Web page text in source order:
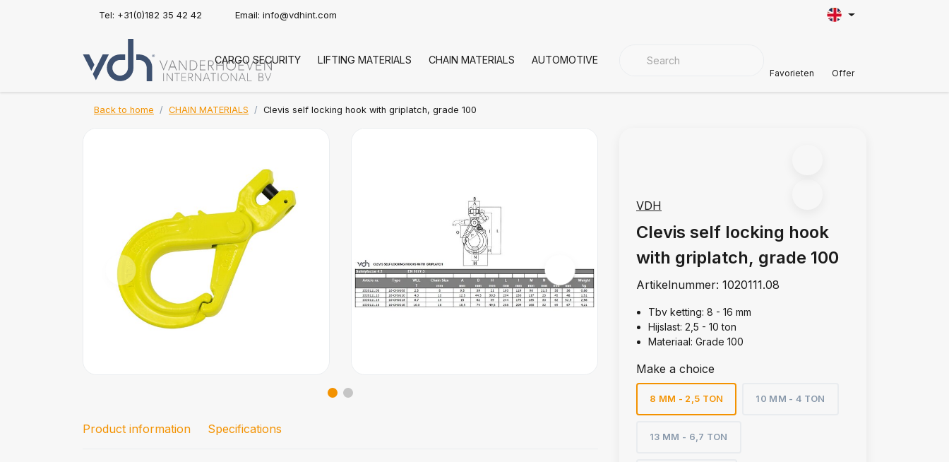
Tel: +31(0)182 35 42 42 Email: info@vdhint.com
CARGO SECURITY LIFTING MATERIALS CHAIN MATERIALS AUTOMOTIVE COVER MATERIALS
Favorieten Offer
Back to home CHAIN MATERIALS Clevis self locking hook with griplatch, grade 100
VDH
Clevis self locking hook
with griplatch, grade 100
Artikelnummer: 1020111.08
Tbv ketting: 8 - 16 mm
Hijslast: 2,5 - 10 ton
Materiaal: Grade 100
Make a choice
8 MM - 2,5 TON 10 MM - 4 TON
13 MM - 6,7 TON
Product information Specifications